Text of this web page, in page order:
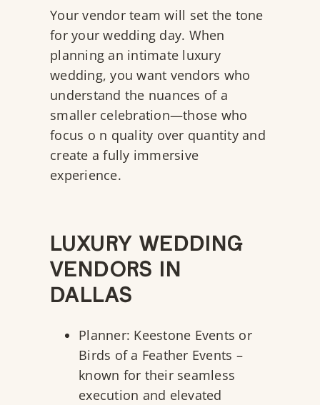
Your vendor team will set the tone
for your wedding day. When
planning an intimate luxury
wedding, you want vendors who
understand the nuances of a
smaller celebration—those who
focus o n quality over quantity and
create a fully immersive
experience.
LUXURY WEDDING
VENDORS IN
DALLAS
Planner: Keestone Events or
Birds of a Feather Events –
known for their seamless
execution and elevated